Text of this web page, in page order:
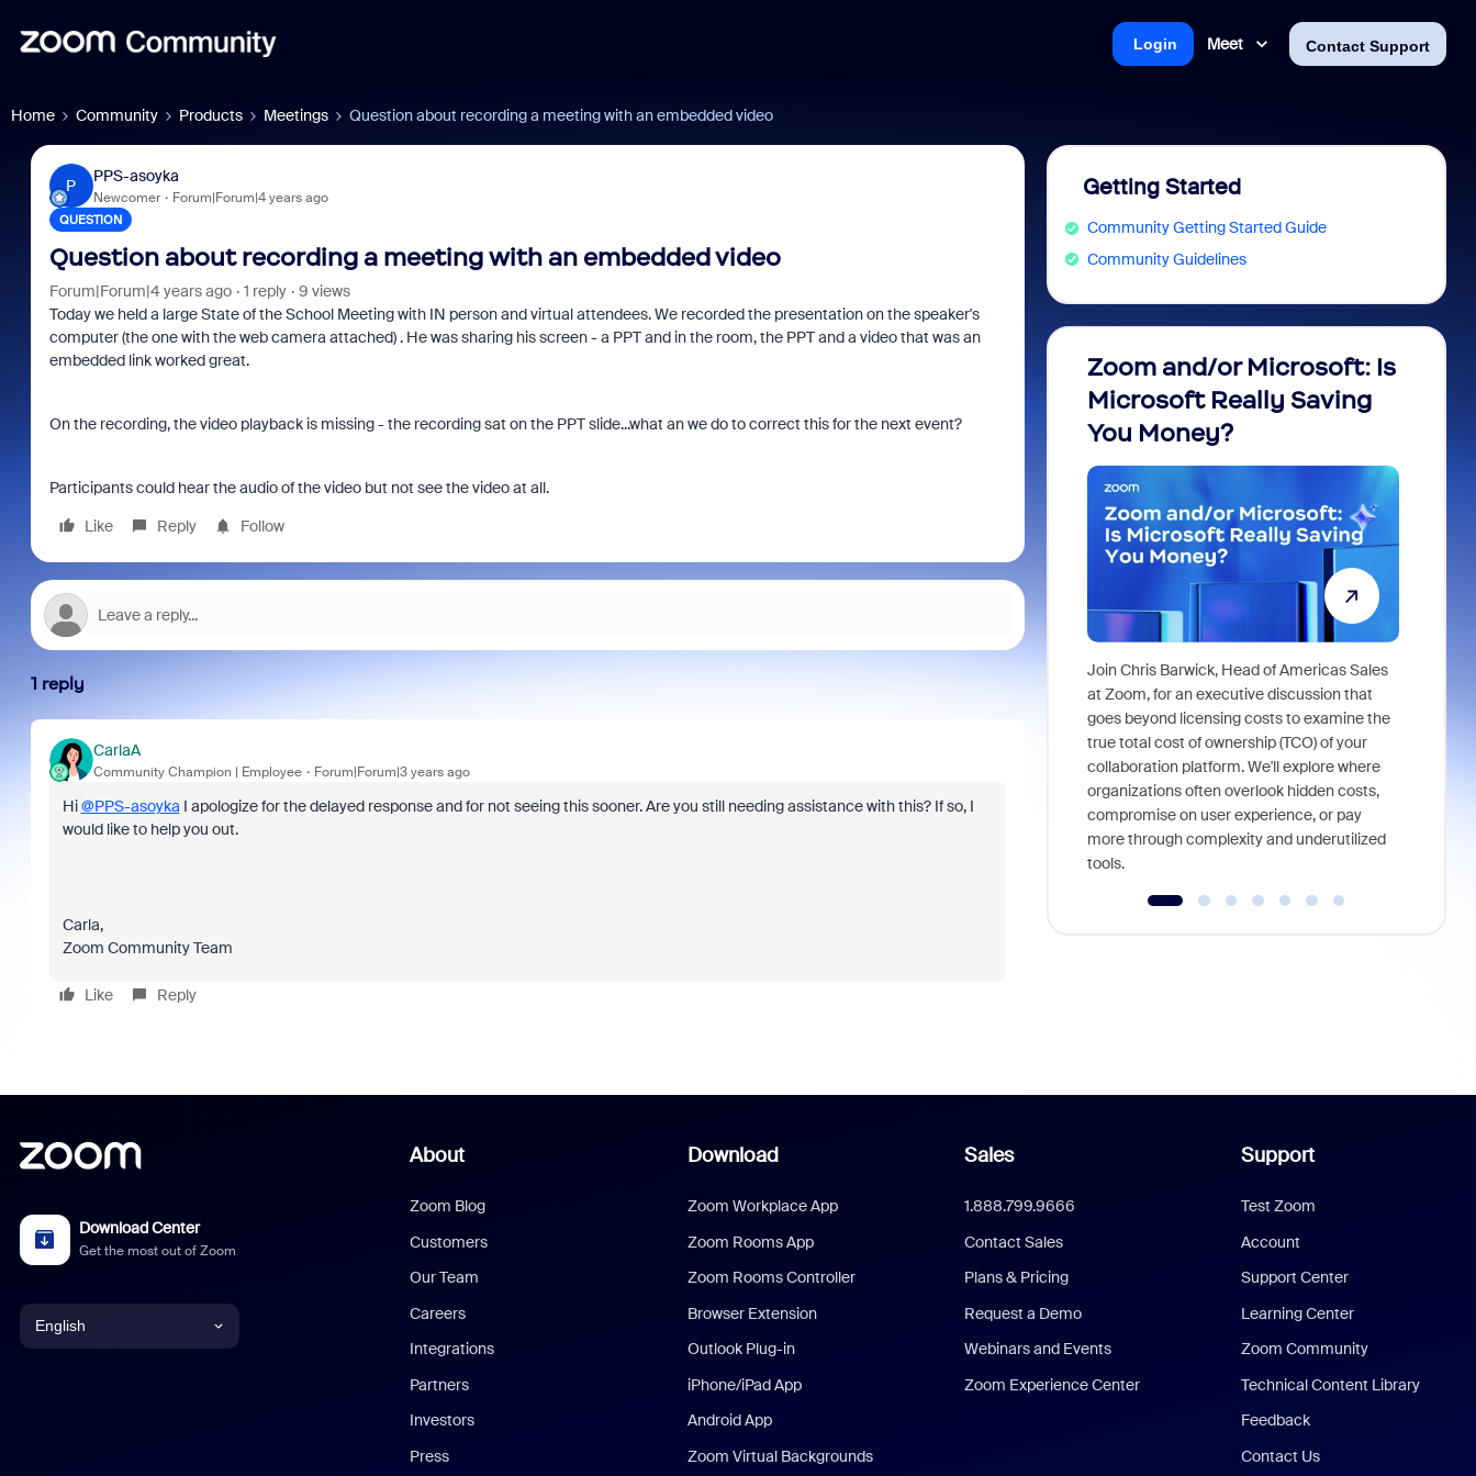
Meet Contact Support
Login
Home Community Products Meetings Question about recording a meeting with an embedded video
P
PPS-asoyka
Newcomer Forum|Forum|4 years ago
QUESTION
Question about recording a meeting with an embedded video
Forum|Forum|4 years ago 1 reply
9 views
Today we held a large State of the School Meeting with IN person and virtual attendees. We recorded the presentation on the speaker's
computer (the one with the web camera attached) . He was sharing his screen - a PPT and in the room, the PPT and a video that was an
embedded link worked great.
On the recording, the video playback is missing - the recording sat on the PPT slide...what an we do to correct this for the next event?
Participants could hear the audio of the video but not see the video at all.
Like
Reply Follow
1 reply
CarlaA
Community Champion | Employee Forum|Forum|3 years ago
Hi@PPS-asoyka I apologize for the delayed response and for not seeing this sooner. Are you still needing assistance with this? If so, I
would like to help you out.
Carla,
Zoom Community Team
Like Reply
Getting Started
Community Getting Started Guide
Community Guidelines
Zoom and/or Microsoft: Is
Microsoft Really Saving
You Money?
Join Chris Barwick, Head of Americas Sales
at Zoom, for an executive discussion that
goes beyond licensing costs to examine the
true total cost of ownership (TCO) of your
collaboration platform. We'll explore where
organizations often overlook hidden costs,
compromise on user experience, or pay
more through complexity and underutilized
tools.
Download Center
Get the most out of Zoom
English
About
Zoom Blog
Customers
Our Team
Careers
Integrations
Partners
Investors
Press
Download
Zoom Workplace App
Zoom Rooms App
Zoom Rooms Controller
Browser Extension
Outlook Plug-in
iPhone/iPad App
Android App
Zoom Virtual Backgrounds
Sales
1.888.799.9666
Contact Sales
Plans & Pricing
Request a Demo
Webinars and Events
Zoom Experience Center
Support
Test Zoom
Account
Support Center
Learning Center
Zoom Community
Technical Content Library
Feedback
Contact Us